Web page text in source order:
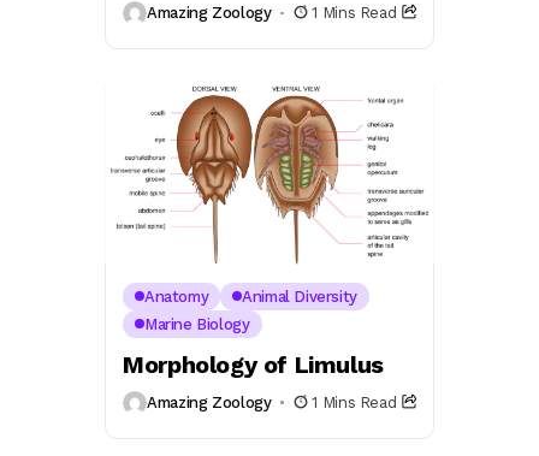
Amazing Zoology 1 Mins Read
Anatomy
Animal Diversity
Marine Biology
Morphology of Limulus
Amazing Zoology 1 Mins Read